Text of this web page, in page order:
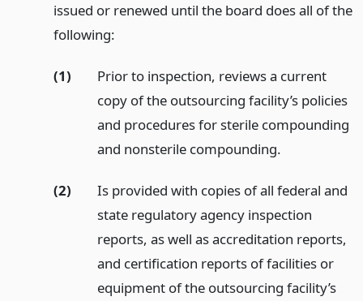
issued or renewed until the board does all of the
following:
(1)
Prior to inspection, reviews a current
copy of the outsourcing facility’s policies
and procedures for sterile compounding
and nonsterile compounding.
(2)
Is provided with copies of all federal and
state regulatory agency inspection
reports, as well as accreditation reports,
and certification reports of facilities or
equipment of the outsourcing facility’s